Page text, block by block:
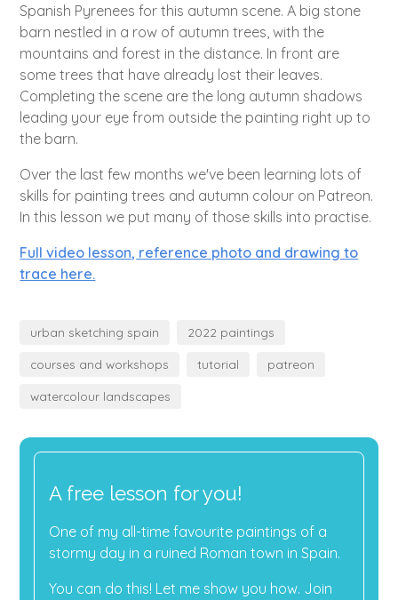
Spanish Pyrenees for this autumn scene. A big stone
barn nestled in a row of autumn trees, with the
mountains and forest in the distance. In front are
some trees that have already lost their leaves.
Completing the scene are the long autumn shadows
leading your eye from outside the painting right up to
the barn.
Over the last few months we've been learning lots of
skills for painting trees and autumn colour on Patreon.
In this lesson we put many of those skills into practise.
Full video lesson, reference photo and drawing to
trace here.
urban sketching spain 2022 paintings
courses and workshops tutorial patreon
watercolour landscapes
A free lesson for you!
One of my all-time favourite paintings of a
stormy day in a ruined Roman town in Spain.
You can do this! Let me show you how. Join